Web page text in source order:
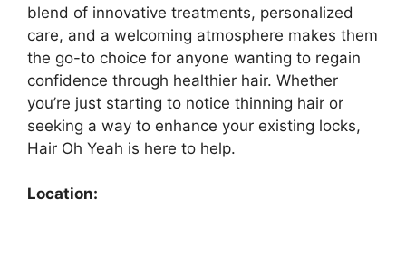
blend of innovative treatments, personalized
care, and a welcoming atmosphere makes them
the go-to choice for anyone wanting to regain
confidence through healthier hair. Whether
you’re just starting to notice thinning hair or
seeking a way to enhance your existing locks,
Hair Oh Yeah is here to help.
Location: